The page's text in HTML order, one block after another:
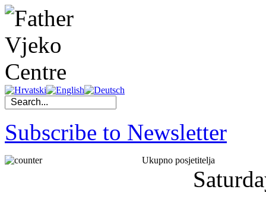
Subscribe to Newsletter
Ukupno posjetitelja